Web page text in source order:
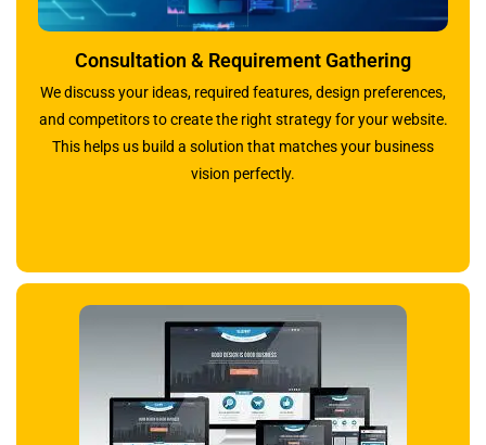
Consultation & Requirement Gathering
We discuss your ideas, required features, design preferences,
and competitors to create the right strategy for your website.
This helps us build a solution that matches your business
vision perfectly.